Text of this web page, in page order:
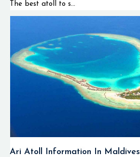
The best atoll to s...
Ari Atoll Information In Maldives